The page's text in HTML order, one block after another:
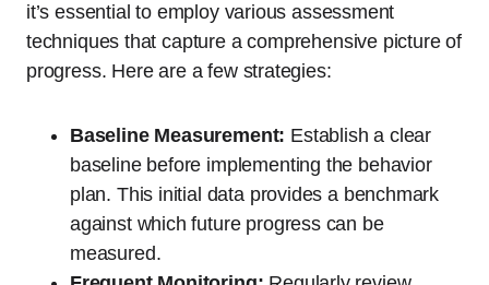
it’s essential to employ various assessment
techniques that capture a comprehensive picture of
progress. Here are a few strategies:
Baseline Measurement: Establish a clear
baseline before implementing the behavior
plan. This initial data provides a benchmark
against which future progress can be
measured.